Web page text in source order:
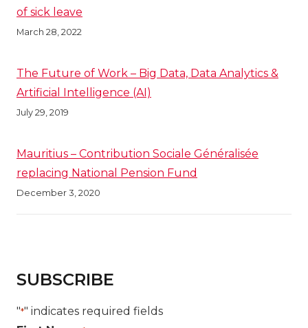
of sick leave
March 28, 2022
The Future of Work – Big Data, Data Analytics &
Artificial Intelligence (AI)
July 29, 2019
Mauritius – Contribution Sociale Généralisée
replacing National Pension Fund
December 3, 2020
SUBSCRIBE
"*" indicates required fields